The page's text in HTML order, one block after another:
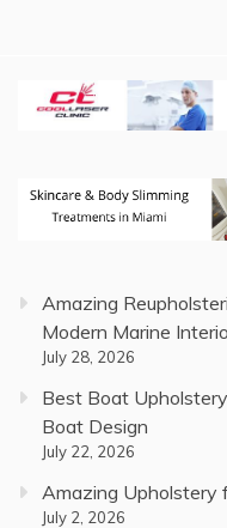
Amazing
Modern Marine
July 28, 2026
Best Boat
Boat Design
July 22, 2026
Amazing Upholstery
July 2, 2026